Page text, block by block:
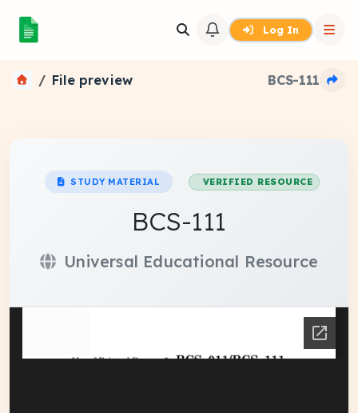
Log In
File preview BCS-111
STUDY MATERIAL VERIFIED RESOURCE
BCS-111
Universal Educational Resource